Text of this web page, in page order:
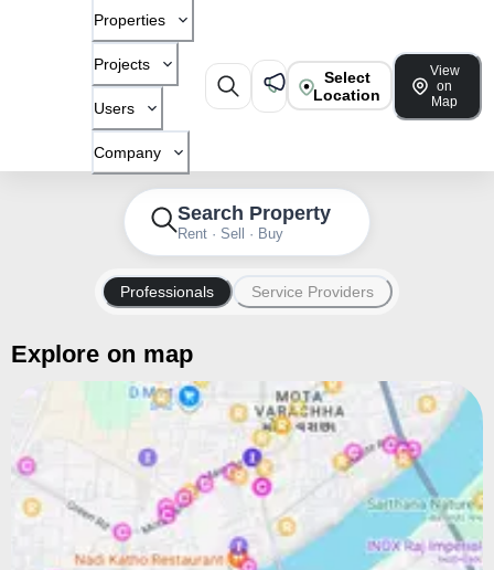
Properties
Projects
Users
Company
Select
Location
View
on
Map
Search Property
Rent · Sell · Buy
Professionals Service Providers
Explore on map